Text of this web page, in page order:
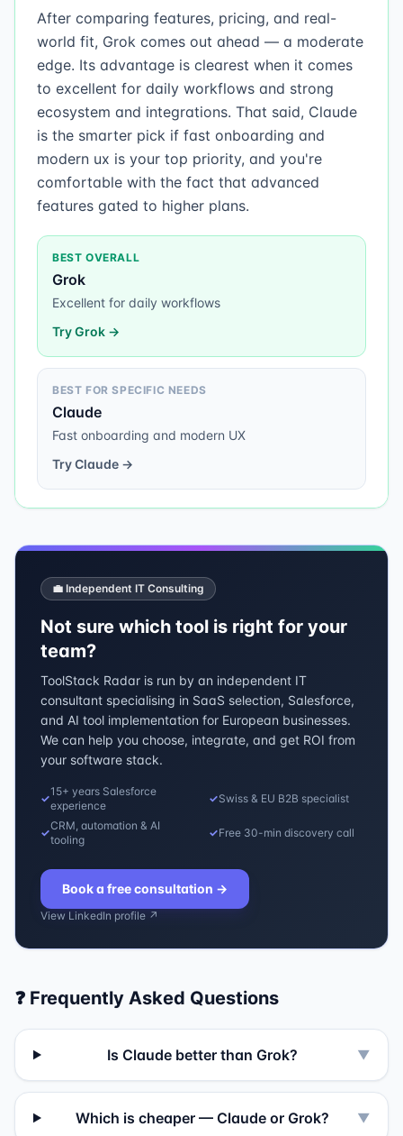
After comparing features, pricing, and real-
world fit, Grok comes out ahead — a moderate
edge. Its advantage is clearest when it comes
to excellent for daily workflows and strong
ecosystem and integrations. That said, Claude
is the smarter pick if fast onboarding and
modern ux is your top priority, and you're
comfortable with the fact that advanced
features gated to higher plans.
BEST OVERALL
Grok
Excellent for daily workflows
TryGrok →
BEST FOR SPECIFIC NEEDS
Claude
Fast onboarding and modern UX
TryClaude →
💼 Independent IT Consulting
Not sure which tool is right for your
team?
ToolStack Radar is run by an independent IT
consultant specialising in SaaS selection, Salesforce,
and AI tool implementation for European businesses.
We can help you choose, integrate, and get ROI from
your software stack.
✓
15+ years Salesforce
experience
✓Swiss & EU B2B specialist
✓
CRM, automation & AI
tooling
✓Free 30-min discovery call
Book a free consultation →
View LinkedIn profile ↗
❓ Frequently Asked Questions
Is Claude better than Grok? ▼
Which is cheaper — Claude or Grok? ▼